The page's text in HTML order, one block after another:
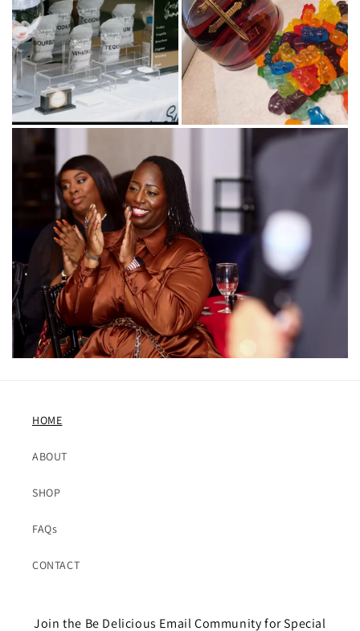
HOME
ABOUT
SHOP
FAQs
CONTACT
Join the Be Delicious Email Community for Special